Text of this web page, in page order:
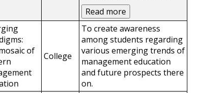
Read more
of
College
To create awareness
among students regarding
various emerging trends of
management education
and future prospects there
on.